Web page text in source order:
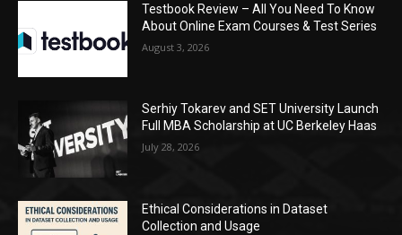
Testbook Review – All You Need To Know
About Online Exam Courses & Test Series
August 3, 2026
Serhiy Tokarev and SET University Launch
Full MBA Scholarship at UC Berkeley Haas
July 28, 2026
Ethical Considerations in Dataset
Collection and Usage